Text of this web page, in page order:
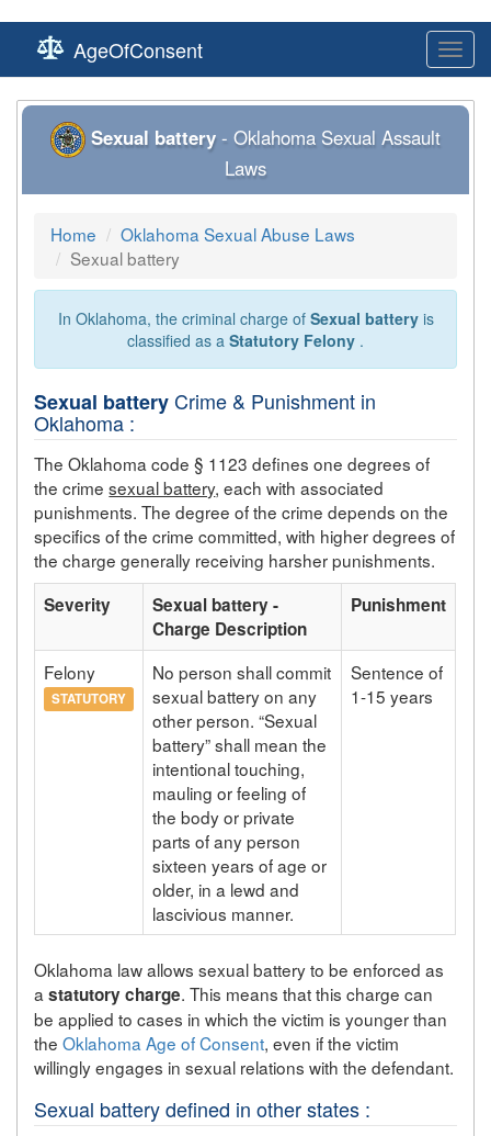
AgeOfConsent
Sexual battery - Oklahoma Sexual Assault
Laws
Home
Oklahoma Sexual Abuse Laws
Sexual battery
In Oklahoma, the criminal charge of Sexual batteryis
classified as a Statutory Felony .
Sexual batteryCrime & Punishment in
Oklahoma :
The Oklahoma code § 1123 defines one degrees of
the crimesexual battery, each with associated
punishments. The degree of the crime depends on the
specifics of the crime committed, with higher degrees of
the charge generally receiving harsher punishments.
Severity
Sexual battery -
Charge Description
Punishment
Felony
STATUTORY
No person shall commit
sexual battery on any
other person. “Sexual
battery” shall mean the
intentional touching,
mauling or feeling of
the body or private
parts of any person
sixteen years of age or
older, in a lewd and
lascivious manner.
Sentence of
1-15 years
Oklahoma law allows sexual battery to be enforced as
astatutory charge. This means that this charge can
be applied to cases in which the victim is younger than
theOklahoma Age of Consent, even if the victim
willingly engages in sexual relations with the defendant.
Sexual battery defined in other states :